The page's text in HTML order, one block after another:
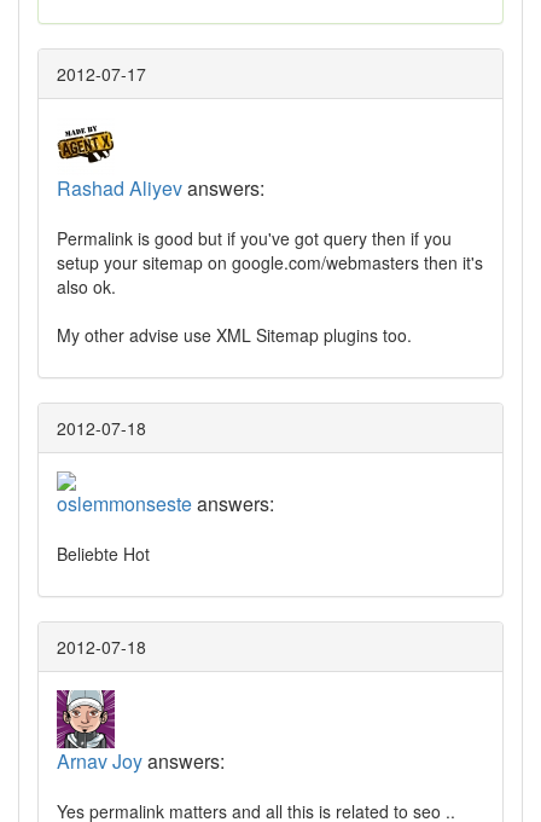
2012-07-17
Rashad Aliyevanswers:
Permalink is good but if you've got query then if you
setup your sitemap on google.com/webmasters then it's
also ok.
My other advise use XML Sitemap plugins too.
2012-07-18
oslemmonsesteanswers:
Beliebte Hot
2012-07-18
Arnav Joyanswers:
Yes permalink matters and all this is related to seo ..